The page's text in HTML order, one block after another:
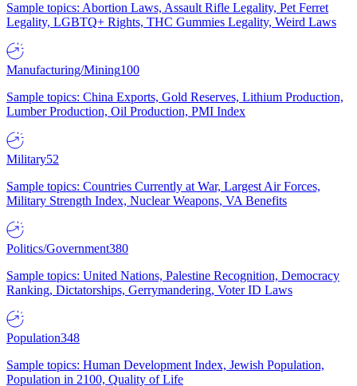
Sample topics: Abortion Laws, Assault Rifle Legality, Pet Ferret
Legality, LGBTQ+ Rights, THC Gummies Legality, Weird Laws
Manufacturing/Mining100
Sample topics: China Exports, Gold Reserves, Lithium Production,
Lumber Production, Oil Production, PMI Index
Military52
Sample topics: Countries Currently at War, Largest Air Forces,
Military Strength Index, Nuclear Weapons, VA Benefits
Politics/Government380
Sample topics: United Nations, Palestine Recognition, Democracy
Ranking, Dictatorships, Gerrymandering, Voter ID Laws
Population348
Sample topics: Human Development Index, Jewish Population,
Population in 2100, Quality of Life